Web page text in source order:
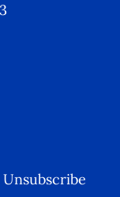
Unsubscribe